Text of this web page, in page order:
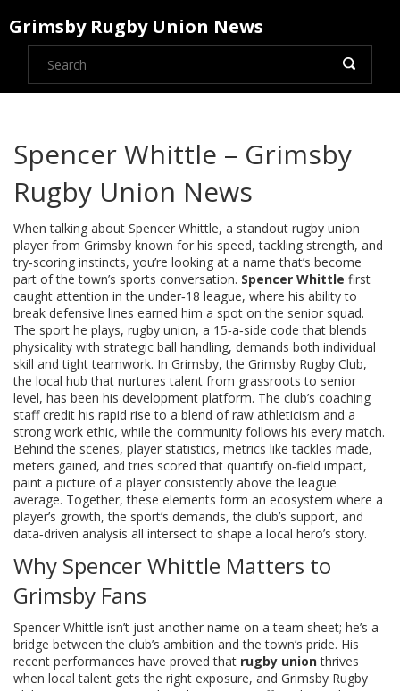
Grimsby Rugby Union News
Spencer Whittle – Grimsby
Rugby Union News
When talking about Spencer Whittle, a standout rugby union
player from Grimsby known for his speed, tackling strength, and
try‑scoring instincts, you’re looking at a name that’s become
part of the town’s sports conversation. Spencer Whittle first
caught attention in the under‑18 league, where his ability to
break defensive lines earned him a spot on the senior squad.
The sport he plays, rugby union, a 15‑a‑side code that blends
physicality with strategic ball handling, demands both individual
skill and tight teamwork. In Grimsby, the Grimsby Rugby Club,
the local hub that nurtures talent from grassroots to senior
level, has been his development platform. The club’s coaching
staff credit his rapid rise to a blend of raw athleticism and a
strong work ethic, while the community follows his every match.
Behind the scenes, player statistics, metrics like tackles made,
meters gained, and tries scored that quantify on‑field impact,
paint a picture of a player consistently above the league
average. Together, these elements form an ecosystem where a
player’s growth, the sport’s demands, the club’s support, and
data‑driven analysis all intersect to shape a local hero’s story.
Why Spencer Whittle Matters to
Grimsby Fans
Spencer Whittle isn’t just another name on a team sheet; he’s a
bridge between the club’s ambition and the town’s pride. His
recent performances have proved that rugby unionthrives
when local talent gets the right exposure, and Grimsby Rugby